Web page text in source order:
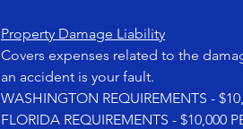
Property Damage Liability
Covers expenses related to the
an accident is your fault.
WASHINGTON REQUIREMENTS -
FLORIDA REQUIREMENTS - $10,000